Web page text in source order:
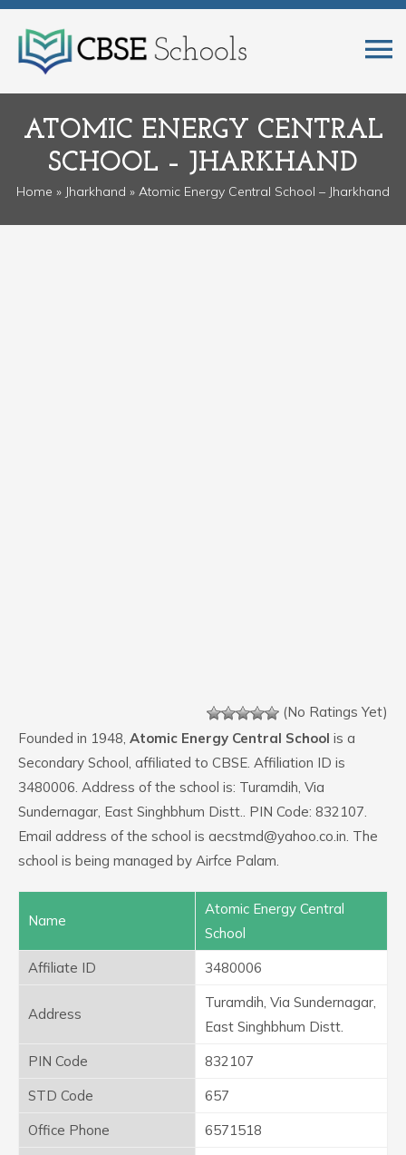
ATOMIC ENERGY CENTRAL
SCHOOL – JHARKHAND
Home » Jharkhand » Atomic Energy Central School – Jharkhand
(No Ratings Yet)
Founded in 1948, Atomic Energy Central School is a
Secondary School, affiliated to CBSE. Affiliation ID is
3480006. Address of the school is: Turamdih, Via
Sundernagar, East Singhbhum Distt.. PIN Code: 832107.
Email address of the school is aecstmd@yahoo.co.in. The
school is being managed by Airfce Palam.
Name
Atomic Energy Central
School
Affiliate ID
3480006
Address
Turamdih, Via Sundernagar,
East Singhbhum Distt.
PIN Code
832107
STD Code
657
Office Phone
6571518